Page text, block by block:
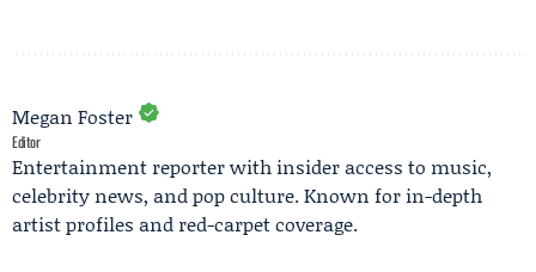
Megan Foster
Editor
Entertainment reporter with insider access to music,
celebrity news, and pop culture. Known for in-depth
artist profiles and red-carpet coverage.